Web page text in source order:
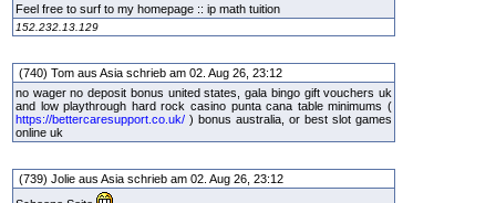
Feel free to surf to my homepage :: ip math tuition
152.232.13.129
(740) Tom aus Asia schrieb am 02. Aug 26, 23:12
no wager no deposit bonus united states, gala bingo gift vouchers uk
and low playthrough hard rock casino punta cana table minimums (
https://bettercaresupport.co.uk/ ) bonus australia, or best slot games
online uk
(739) Jolie aus Asia schrieb am 02. Aug 26, 23:12